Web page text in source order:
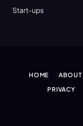
Start-ups
HOME ABOUT
PRIVACY